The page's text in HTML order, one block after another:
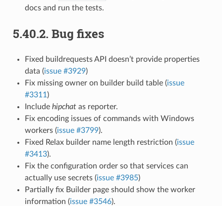
docs and run the tests.
5.40.2. Bug fixes
Fixed buildrequests API doesn’t provide properties
data (issue #3929)
Fix missing owner on builder build table (issue
#3311 )
Include hipchatas reporter.
Fix encoding issues of commands with Windows
workers (issue #3799).
Fixed Relax builder name length restriction (issue
#3413).
Fix the configuration order so that services can
actually use secrets (issue #3985)
Partially fix Builder page should show the worker
information (issue #3546).